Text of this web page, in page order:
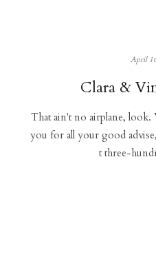
April
Clara &
That ain't no airplane,
you for all your good
t three-